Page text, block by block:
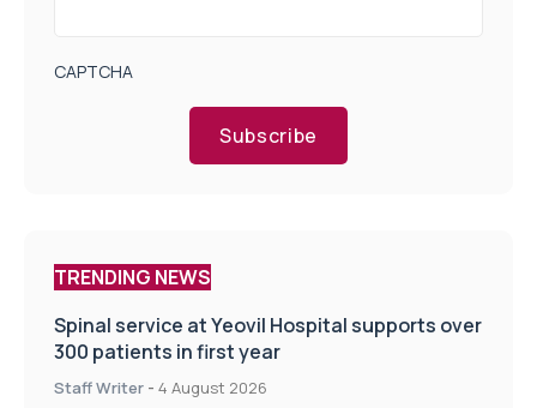
CAPTCHA
Subscribe
TRENDING NEWS
Spinal service at Yeovil Hospital supports over
300 patients in first year
Staff Writer - 4 August 2026